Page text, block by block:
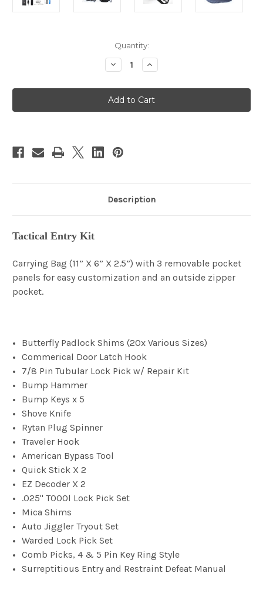
Quantity:
Decrease
Quantity
Tactical
Entry
Kit
Increase
Quantity
Tactical
Entry
Kit
Description
Tactical Entry Kit
Carrying Bag (11” X 6” X 2.5”) with 3 removable pocket
panels for easy customization and an outside zipper
pocket.
Butterfly Padlock Shims (20x Various Sizes)
Commerical Door Latch Hook
7/8 Pin Tubular Lock Pick w/ Repair Kit
Bump Hammer
Bump Keys x 5
Shove Knife
Rytan Plug Spinner
Traveler Hook
American Bypass Tool
Quick Stick X 2
EZ Decoder X 2
.025" TOOOl Lock Pick Set
Mica Shims
Auto Jiggler Tryout Set
Warded Lock Pick Set
Comb Picks, 4 & 5 Pin Key Ring Style
Surreptitious Entry and Restraint Defeat Manual